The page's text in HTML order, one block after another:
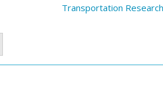
Transportation